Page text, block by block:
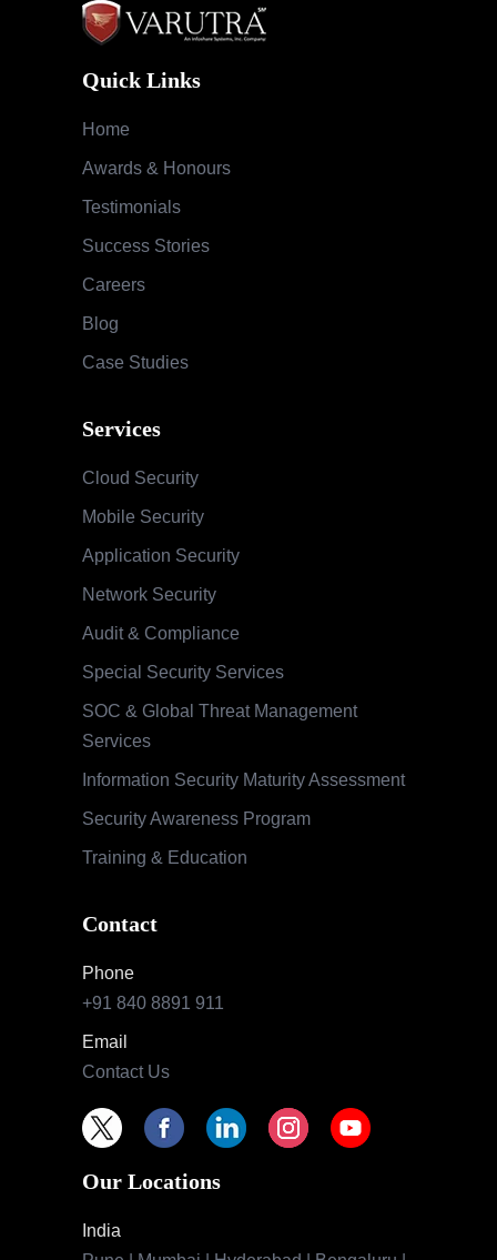
Quick Links
Home
Awards & Honours
Testimonials
Success Stories
Careers
Blog
Case Studies
Services
Cloud Security
Mobile Security
Application Security
Network Security
Audit & Compliance
Special Security Services
SOC & Global Threat Management
Services
Information Security Maturity Assessment
Security Awareness Program
Training & Education
Contact
Phone
+91 840 8891 911
Email
Contact Us
Our Locations
India